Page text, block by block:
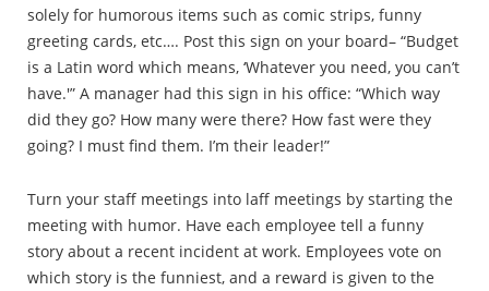
solely for humorous items such as comic strips, funny
greeting cards, etc…. Post this sign on your board– “Budget
is a Latin word which means, ‘Whatever you need, you can’t
have.'” A manager had this sign in his office: “Which way
did they go? How many were there? How fast were they
going? I must find them. I’m their leader!”
Turn your staff meetings into laff meetings by starting the
meeting with humor. Have each employee tell a funny
story about a recent incident at work. Employees vote on
which story is the funniest, and a reward is given to the